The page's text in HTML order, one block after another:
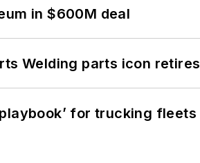
in $600M deal
Welding parts icon retires
for trucking fleets